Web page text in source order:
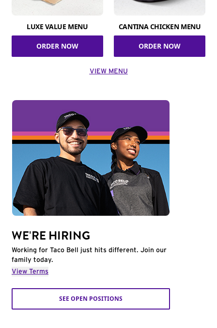
LUXE VALUE MENU
ORDER NOW
CANTINA CHICKEN MENU
ORDER NOW
VIEW MENU
WE'RE HIRING
Working for Taco Bell just hits different. Join our
family today.
View Terms
SEE OPEN POSITIONS